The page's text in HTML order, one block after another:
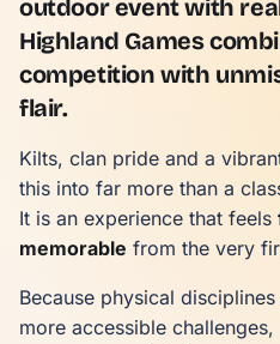
outdoor event with
Highland Games
competition with
flair.
Kilts, clan pride and a
this into far more than a
It is an experience that feels
memorable from the very
Because physical
more accessible challenges,